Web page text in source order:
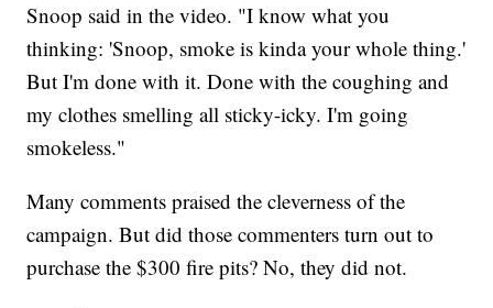
Snoop said in the video. "I know what you
thinking: 'Snoop, smoke is kinda your whole thing.'
But I'm done with it. Done with the coughing and
my clothes smelling all sticky-icky. I'm going
smokeless."
Many comments praised the cleverness of the
campaign. But did those commenters turn out to
purchase the $300 fire pits? No, they did not.